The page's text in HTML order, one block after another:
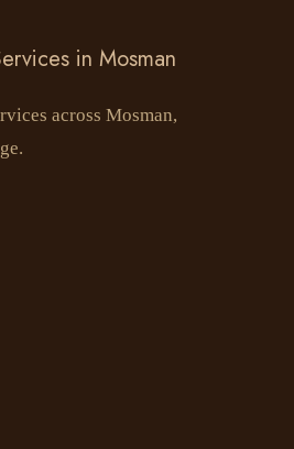
in Mosman
across Mosman,